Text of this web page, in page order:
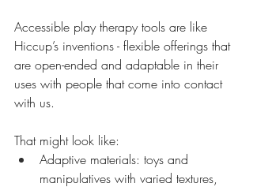
Accessible play therapy tools are like
Hiccup’s inventions - flexible offerings that
are open-ended and adaptable in their
uses with people that come into contact
with us.
That might look like:
Adaptive materials: toys and
manipulatives with varied textures,